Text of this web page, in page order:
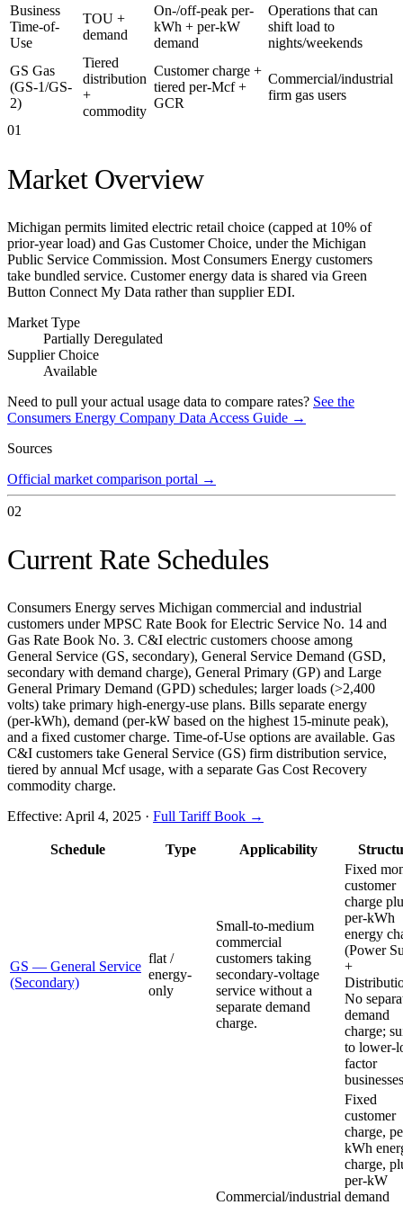
Business
Time-of-
Use
TOU +
demand
On-/off-peak per-
kWh + per-kW
demand
Operations that can
shift load to
nights/weekends
GS Gas
(GS-1/GS-
2)
Tiered
distribution
+
commodity
Customer charge +
tiered per-Mcf +
GCR
Commercial/industrial
firm gas users
01
Market Overview
Michigan permits limited electric retail choice (capped at 10% of
prior-year load) and Gas Customer Choice, under the Michigan
Public Service Commission. Most Consumers Energy customers
take bundled service. Customer energy data is shared via Green
Button Connect My Data rather than supplier EDI.
Market Type
Partially Deregulated
Supplier Choice
Available
Need to pull your actual usage data to compare rates? See the
Consumers Energy Company Data Access Guide →
Sources
Official market comparison portal →
02
Current Rate Schedules
Consumers Energy serves Michigan commercial and industrial
customers under MPSC Rate Book for Electric Service No. 14 and
Gas Rate Book No. 3. C&I electric customers choose among
General Service (GS, secondary), General Service Demand (GSD,
secondary with demand charge), General Primary (GP) and Large
General Primary Demand (GPD) schedules; larger loads (>2,400
volts) take primary high-energy-use plans. Bills separate energy
(per-kWh), demand (per-kW based on the highest 15-minute peak),
and a fixed customer charge. Time-of-Use options are available. Gas
C&I customers take General Service (GS) firm distribution service,
tiered by annual Mcf usage, with a separate Gas Cost Recovery
commodity charge.
Effective: April 4, 2025 · Full Tariff Book →
Schedule Type Applicability
GS — General Service
(Secondary)
flat /
energy-
only
Small-to-medium
commercial
customers taking
secondary-voltage
service without a
separate demand
charge.
Fixed
customer
charge
per-kWh
energy
(Power
+
No
demand
charge;
to lower-
factor
Commercial/industrial
Fixed
customer
charge,
kWh
charge,
per-kW
demand